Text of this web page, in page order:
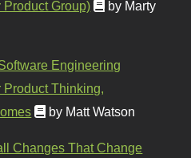
Group)
by Marty
Engineering
Thinking,
by Matt Watson
Changes That Change